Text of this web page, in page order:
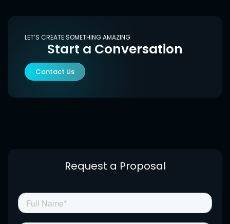
LET’S CREATE SOMETHING AMAZING
Start a Conversation
Contact Us
Request a Proposal